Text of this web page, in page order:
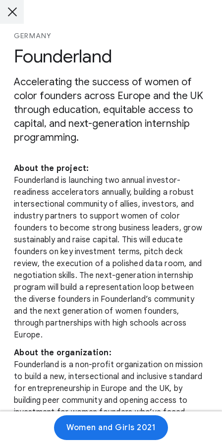
GERMANY
Founderland
Accelerating the success of women of
color founders across Europe and the UK
through education, equitable access to
capital, and next-generation internship
programming.
About the project:
Founderland is launching two annual investor-
readiness accelerators annually, building a robust
intersectional community of allies, investors, and
industry partners to support women of color
founders to become strong business leaders, grow
sustainably and raise capital. This will educate
founders on key investment terms, pitch deck
review, the execution of a polished data room, and
negotiation skills. The next-generation internship
program will build a representation loop between
the diverse founders in Founderland’s community
and the next generation of women founders,
through partnerships with high schools across
Europe.
About the organization:
Founderland is a non-profit organization on mission
to build a new, intersectional and inclusive standard
for entrepreneurship in Europe and the UK, by
building peer community and opening access to
investment for women founders who’ve faced
obstacles in their business journeys tied to their
race or ethnicity. Doing so creates new, diverse
Women and Girls 2021